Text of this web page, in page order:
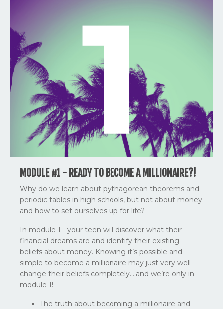
MODULE #1 - READY TO BECOME A MILLIONAIRE?!
Why do we learn about pythagorean theorems and
periodic tables in high schools, but not about money
and how to set ourselves up for life?
In module 1 - your teen will discover what their
financial dreams are and identify their existing
beliefs about money. Knowing it’s possible and
simple to become a millionaire may just very well
change their beliefs completely….and we’re only in
module 1!
The truth about becoming a millionaire and